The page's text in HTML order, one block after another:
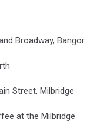
Broadway, Bangor
Street, Milbridge
at the Milbridge